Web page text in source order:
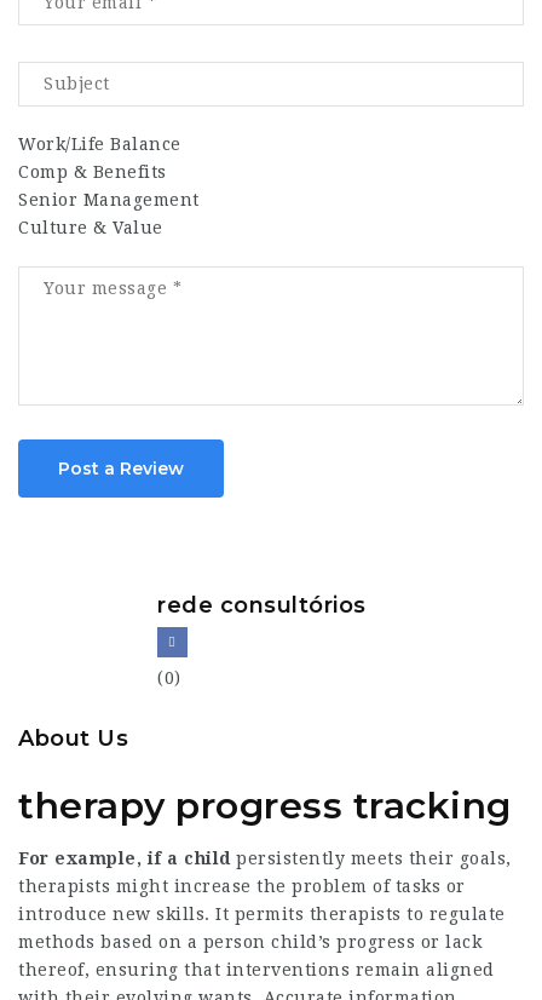
Work/Life Balance
Comp & Benefits
Senior Management
Culture & Value
Post a Review
rede consultórios
(0)
About Us
therapy progress tracking
For example, if a child persistently meets their goals,
therapists might increase the problem of tasks or
introduce new skills. It permits therapists to regulate
methods based on a person child’s progress or lack
thereof, ensuring that interventions remain aligned